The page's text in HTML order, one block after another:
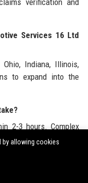
Services 16 Ltd
Ohio, Indiana, Illinois,
to expand into the
2-3 hours. Complex
customers are kept
by allowing cookies